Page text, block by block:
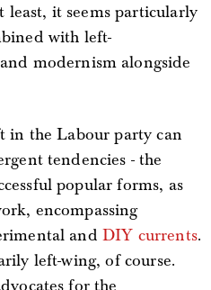
it seems particularly
with left-
modernism alongside
in the Labour party can
tendencies - the
popular forms, as
encompassing
and DIY currents.
left-wing, of course.
for the